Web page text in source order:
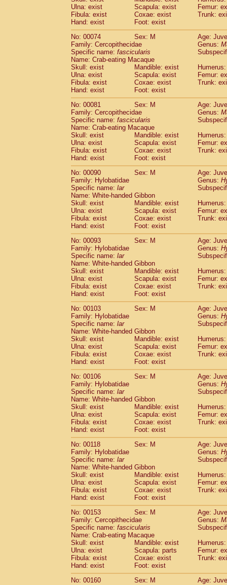
CercopithecidaeErythrocebus patas
CercopithecidaeMiopithecus talapoin
CercopithecidaeCercopithecinaespp.
CercopithecidaeColobus angolensis
Cercopithecidae Colobus guereza(0)
Cercopithecidae Colobus polykomos
CercopithecidaePiliocolobus badius
CercopithecidaeKasi senex vetulus (0)
CercopithecidaeKasi senex
Cercopithecidae Nasalis larvatus
CercopithecidaePresbytes
Cercopithecidae
Pygathrix nemaeus (0)
Cercopithecidae
Semnopithecus
CercopithecidaeTrachypithecus
CercopithecidaeTrachypithecus
CercopithecidaeTrachypithecus
Cercopithecidae Trachypithecus
CercopithecidaeColobinaespp.(0)
CercopithecidaePresbytesinaespp.(0)
Cercopithecidae Cercopithecidaespp.
HylobatidaeHoolock hoolock
HylobatidaeHylobates agilis (1)
HylobatidaeHylobates klossii (0)
HylobatidaeHylobates lar
HylobatidaeHylobates moloch
HylobatidaeHylobates muelleri(0)
Hylobatidae Hylobates pileatus(2)
Hylobatidae
HylobatidaeHylobates
HylobatidaeNomascus concolor
HylobatidaeSymphalangus
Hominidae
Pongo pygmaeus
HominidaePan troglodytes(1)
Hominidae Gorilla gorilla beringei (0)
Hominidae Gorilla gorilla gorilla(0)
Primates misc.(0)
Scandentia Dendrogale melanura(0)
Scandentia Ptilocercus lowii
Scandentia Tupaia glis
Scandentia Tupaia gracilis
Scandentia Tupaia minor
Ulna: exist
Scapula: exist
Femur:
Fibula: exist
Coxae: exist
Trunk:
Hand: exist
Foot: exist
No: 00074
Sex: M
Age:
Family: Cercopithecidae
Genus:
Specific name: fascicularis
Name: Crab-eating Macaque
Skull: exist
Mandible: exist
Ulna: exist
Scapula: exist
Femur:
Fibula: exist
Coxae: exist
Trunk:
Hand: exist
Foot: exist
No: 00081
Sex: M
Age:
Family: Cercopithecidae
Genus:
Specific name: fascicularis
Name: Crab-eating Macaque
Skull: exist
Mandible: exist
Ulna: exist
Scapula: exist
Femur:
Fibula: exist
Coxae: exist
Trunk:
Hand: exist
Foot: exist
No: 00090
Sex: M
Age:
Family: Hylobatidae
Genus:
Specific name: lar
Name: White-handed Gibbon
Skull: exist
Mandible: exist
Ulna: exist
Scapula: exist
Femur:
Fibula: exist
Coxae: exist
Trunk:
Hand: exist
Foot: exist
No: 00093
Sex: M
Age:
Family: Hylobatidae
Genus:
Specific name: lar
Name: White-handed Gibbon
Skull: exist
Mandible: exist
Ulna: exist
Scapula: exist
Femur:
Fibula: exist
Coxae: exist
Trunk:
Hand: exist
Foot: exist
No: 00103
Sex: M
Age:
Family: Hylobatidae
Genus:
Specific name: lar
Name: White-handed Gibbon
Skull: exist
Mandible: exist
Ulna: exist
Scapula: exist
Femur:
Fibula: exist
Coxae: exist
Trunk:
Hand: exist
Foot: exist
No: 00106
Sex: M
Age:
Family: Hylobatidae
Genus:
Specific name: lar
Name: White-handed Gibbon
Skull: exist
Mandible: exist
Ulna: exist
Scapula: exist
Femur:
Fibula: exist
Coxae: exist
Trunk:
Hand: exist
Foot: exist
No: 00118
Sex: M
Age:
Family: Hylobatidae
Genus:
Specific name: lar
Name: White-handed Gibbon
Skull: exist
Mandible: exist
Ulna: exist
Scapula: exist
Femur:
Fibula: exist
Coxae: exist
Trunk:
Hand: exist
Foot: exist
No: 00153
Sex: M
Age:
Family: Cercopithecidae
Genus:
Specific name: fascicularis
Name: Crab-eating Macaque
Skull: exist
Mandible: exist
Ulna: exist
Scapula: parts
Femur:
Fibula: exist
Coxae: exist
Trunk:
Hand: exist
Foot: exist
No: 00160
Sex: M
Age: